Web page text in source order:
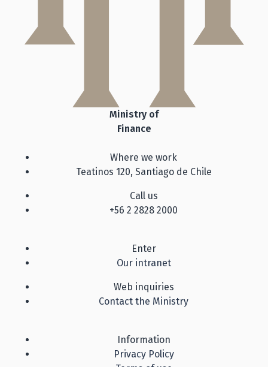
Ministry of
Finance
Where we work
Teatinos 120, Santiago de Chile
Call us
+56 2 2828 2000
Enter
Our intranet
Web inquiries
Contact the Ministry
Information
Privacy Policy